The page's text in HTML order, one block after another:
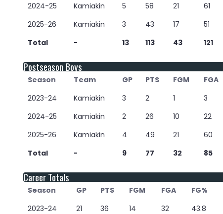
2024-25
Kamiakin 5 58 21 61
2025-26
Kamiakin 3 43 17 51
Total
- 13 113 43 121
Postseason Boys
Season Team GP PTS FGM FGA
2023-24
Kamiakin 3 2 1 3
2024-25
Kamiakin 2 26 10 22
2025-26
Kamiakin 4 49 21 60
Total
- 9 77 32 85
Career Totals
Season GP PTS FGM FGA FG%
2023-24
21 36 14 32 43.8